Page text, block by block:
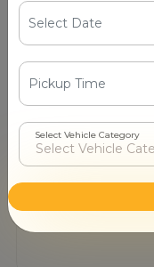
Select Vehicle Category